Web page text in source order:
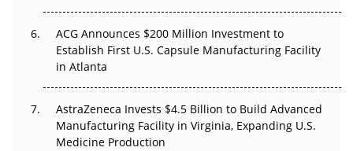
ACG Announces $200 Million Investment to
Establish First U.S. Capsule Manufacturing Facility
in Atlanta
AstraZeneca Invests $4.5 Billion to Build Advanced
Manufacturing Facility in Virginia, Expanding U.S.
Medicine Production